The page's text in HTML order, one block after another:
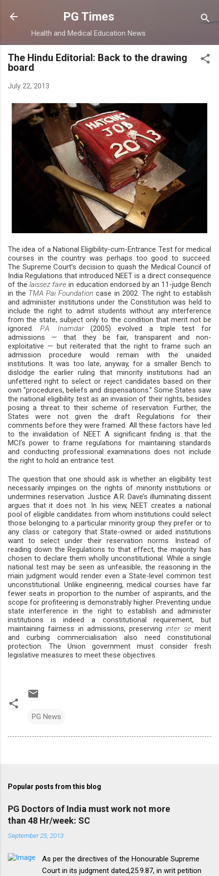
Skip to main content
PG Times
Health and Medical Education News
The Hindu Editorial: Back to the drawing
board
July 22, 2013
The idea of a National Eligibility-cum-Entrance Test for medical
courses in the country was perhaps too good to succeed.
The Supreme Court’s decision to quash the Medical Council of
India Regulations that introduced NEET is a direct consequence
of thelaissez faire in education endorsed by an 11-judge Bench
in the TMA Pai Foundation case in 2002. The right to establish
and administer institutions under the Constitution was held to
include the right to admit students without any interference
from the state, subject only to the condition that merit not be
ignored. P.A. Inamdar(2005) evolved a triple test for
admissions — that they be fair, transparent and non-
exploitative — but reiterated that the right to frame such an
admission procedure would remain with the unaided
institutions. It was too late, anyway, for a smaller Bench to
dislodge the earlier ruling that minority institutions had an
unfettered right to select or reject candidates based on their
own “procedures, beliefs and dispensations.” Some States saw
the national eligibility test as an invasion of their rights, besides
posing a threat to their scheme of reservation. Further, the
States were not given the draft Regulations for their
comments before they were framed. All these factors have led
to the invalidation of NEET. A significant finding is that the
MCI’s power to frame regulations for maintaining standards
and conducting professional examinations does not include
the right to hold an entrance test.
The question that one should ask is whether an eligibility test
necessarily impinges on the rights of minority institutions or
undermines reservation. Justice A.R. Dave’s illuminating dissent
argues that it does not. In his view, NEET creates a national
pool of eligible candidates from whom institutions could select
those belonging to a particular minority group they prefer or to
any class or category that State-owned or aided institutions
want to select under their reservation norms. Instead of
reading down the Regulations to that effect, the majority has
chosen to declare them wholly unconstitutional. While a single
national test may be seen as unfeasible, the reasoning in the
main judgment would render even a State-level common test
unconstitutional. Unlike engineering, medical courses have far
fewer seats in proportion to the number of aspirants, and the
scope for profiteering is demonstrably higher. Preventing undue
state interference in the right to establish and administer
institutions is indeed a constitutional requirement, but
maintaining fairness in admissions, preservinginter se merit
and curbing commercialisation also need constitutional
protection. The Union government must consider fresh
legislative measures to meet these objectives.
PG News
Popular posts from this blog
PG Doctors of India must work not more
than 48 Hr/week: SC
September 25, 2013
As per the directives of the Honourable Supreme
Court in its judgment dated,25.9.87, in writ petition